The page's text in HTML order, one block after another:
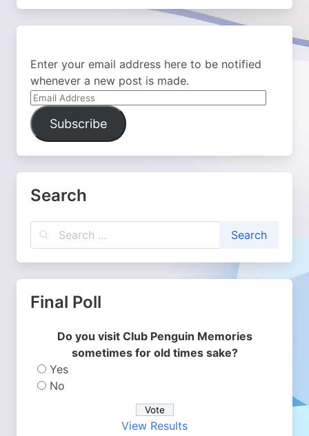
Enter your email address here to be notified
whenever a new post is made.
Email
Address
Subscribe
Search
Final Poll
Do you visit Club Penguin Memories
sometimes for old times sake?
Yes
No
View Results